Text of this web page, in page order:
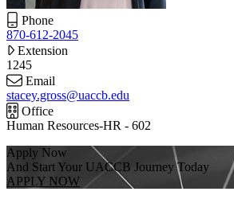
Phone
870-612-2045
Extension
1245
Email
stacey.gross@uaccb.edu
Office
Human Resources-HR - 602
Apply Now
And Start Your UACCB Journey Today
APPLY NOW